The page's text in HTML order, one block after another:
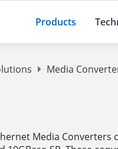
Products
Media
Media